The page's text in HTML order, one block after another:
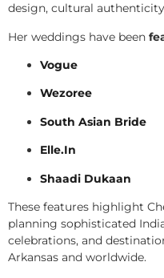
design, cultural
Her weddings have been
Vogue
Wezoree
South Asian Bride
Elle.In
Shaadi Dukaan
These features highlight
planning sophisticated
celebrations, and
Arkansas and worldwide.